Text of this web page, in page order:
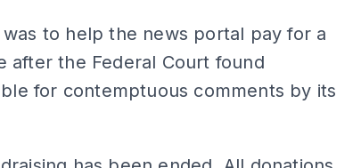
to help the news portal pay for a
after the Federal Court found
for contemptuous comments by its